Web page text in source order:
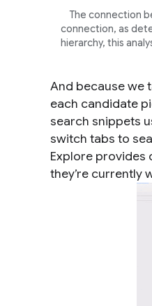
The connection
connection, as
hierarchy, this
And because we
each candidate
search snippets
switch tabs to
Explore provides
they’re currently